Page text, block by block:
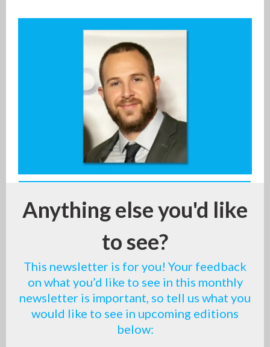
Anything else you'd like
to see?
This newsletter is for you! Your feedback
on what you’d like to see in this monthly
newsletter is important, so tell us what you
would like to see in upcoming editions
below: